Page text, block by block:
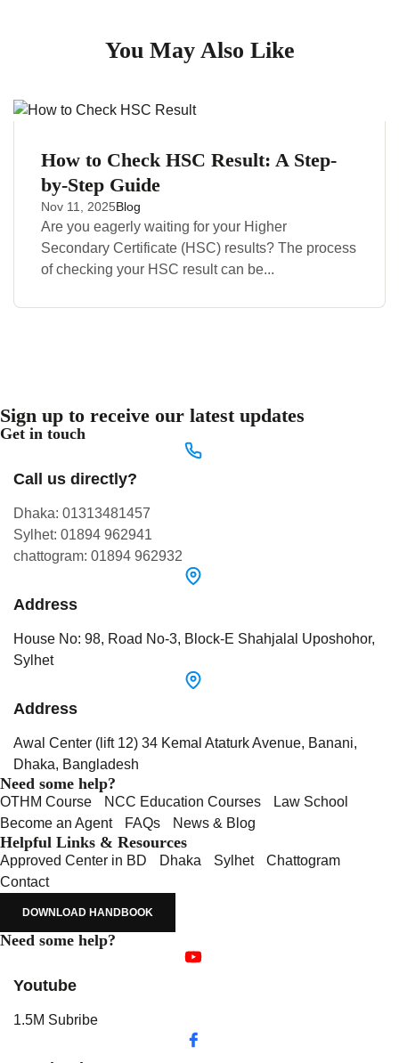
You May Also Like
How to Check HSC Result: A Step-
by-Step Guide
Nov 11, 2025Blog
Are you eagerly waiting for your Higher
Secondary Certificate (HSC) results? The process
of checking your HSC result can be...
Sign up to receive our latest updates
Get in touch
Call us directly?
Dhaka: 01313481457
Sylhet: 01894 962941
chattogram: 01894 962932
Address
House No: 98, Road No-3, Block-E Shahjalal Uposhohor,
Sylhet
Address
Awal Center (lift 12) 34 Kemal Ataturk Avenue, Banani,
Dhaka, Bangladesh
Need some help?
OTHM Course NCC Education Courses
Law School
Become an Agent
FAQs News & Blog
Helpful Links & Resources
Approved Center in BD Dhaka Sylhet
Chattogram
Contact
DOWNLOAD HANDBOOK
Need some help?
Youtube
1.5M Subribe